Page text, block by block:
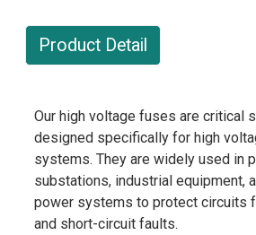
Product Detail
Our high voltage fuses are critical
designed specifically for high
systems. They are widely used in
substations, industrial equipment,
power systems to protect circuits
and short-circuit faults.